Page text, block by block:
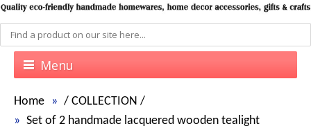
Menu
Home / COLLECTION /
Set of 2 handmade lacquered wooden tealight